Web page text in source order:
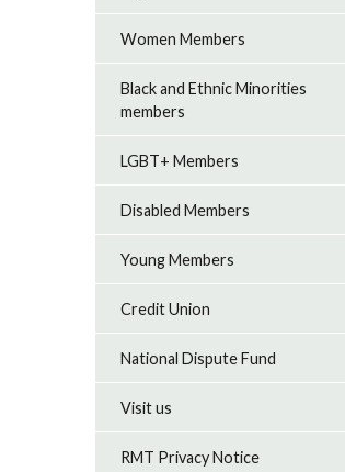
Women Members
Black and Ethnic Minorities
members
LGBT+ Members
Disabled Members
Young Members
Credit Union
National Dispute Fund
Visit us
RMT Privacy Notice